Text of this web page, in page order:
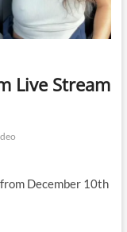
Live Stream
December 10th